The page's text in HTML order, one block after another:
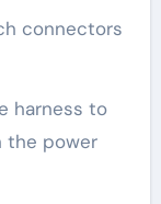
connectors
harness to
the power